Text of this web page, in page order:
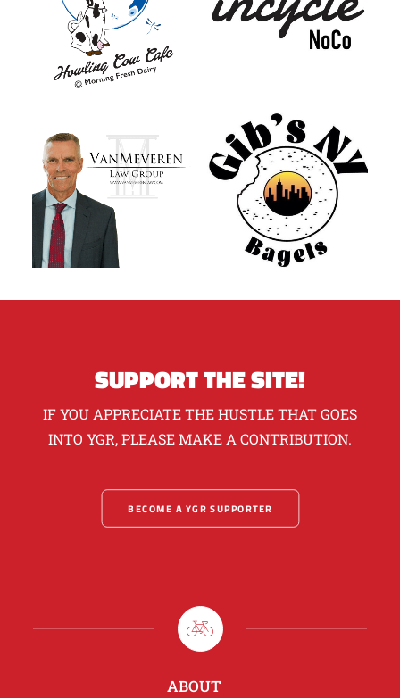
SUPPORT THE SITE!
IF YOU APPRECIATE THE HUSTLE THAT GOES
INTO YGR, PLEASE MAKE A CONTRIBUTION.
BECOME A YGR SUPPORTER
ABOUT